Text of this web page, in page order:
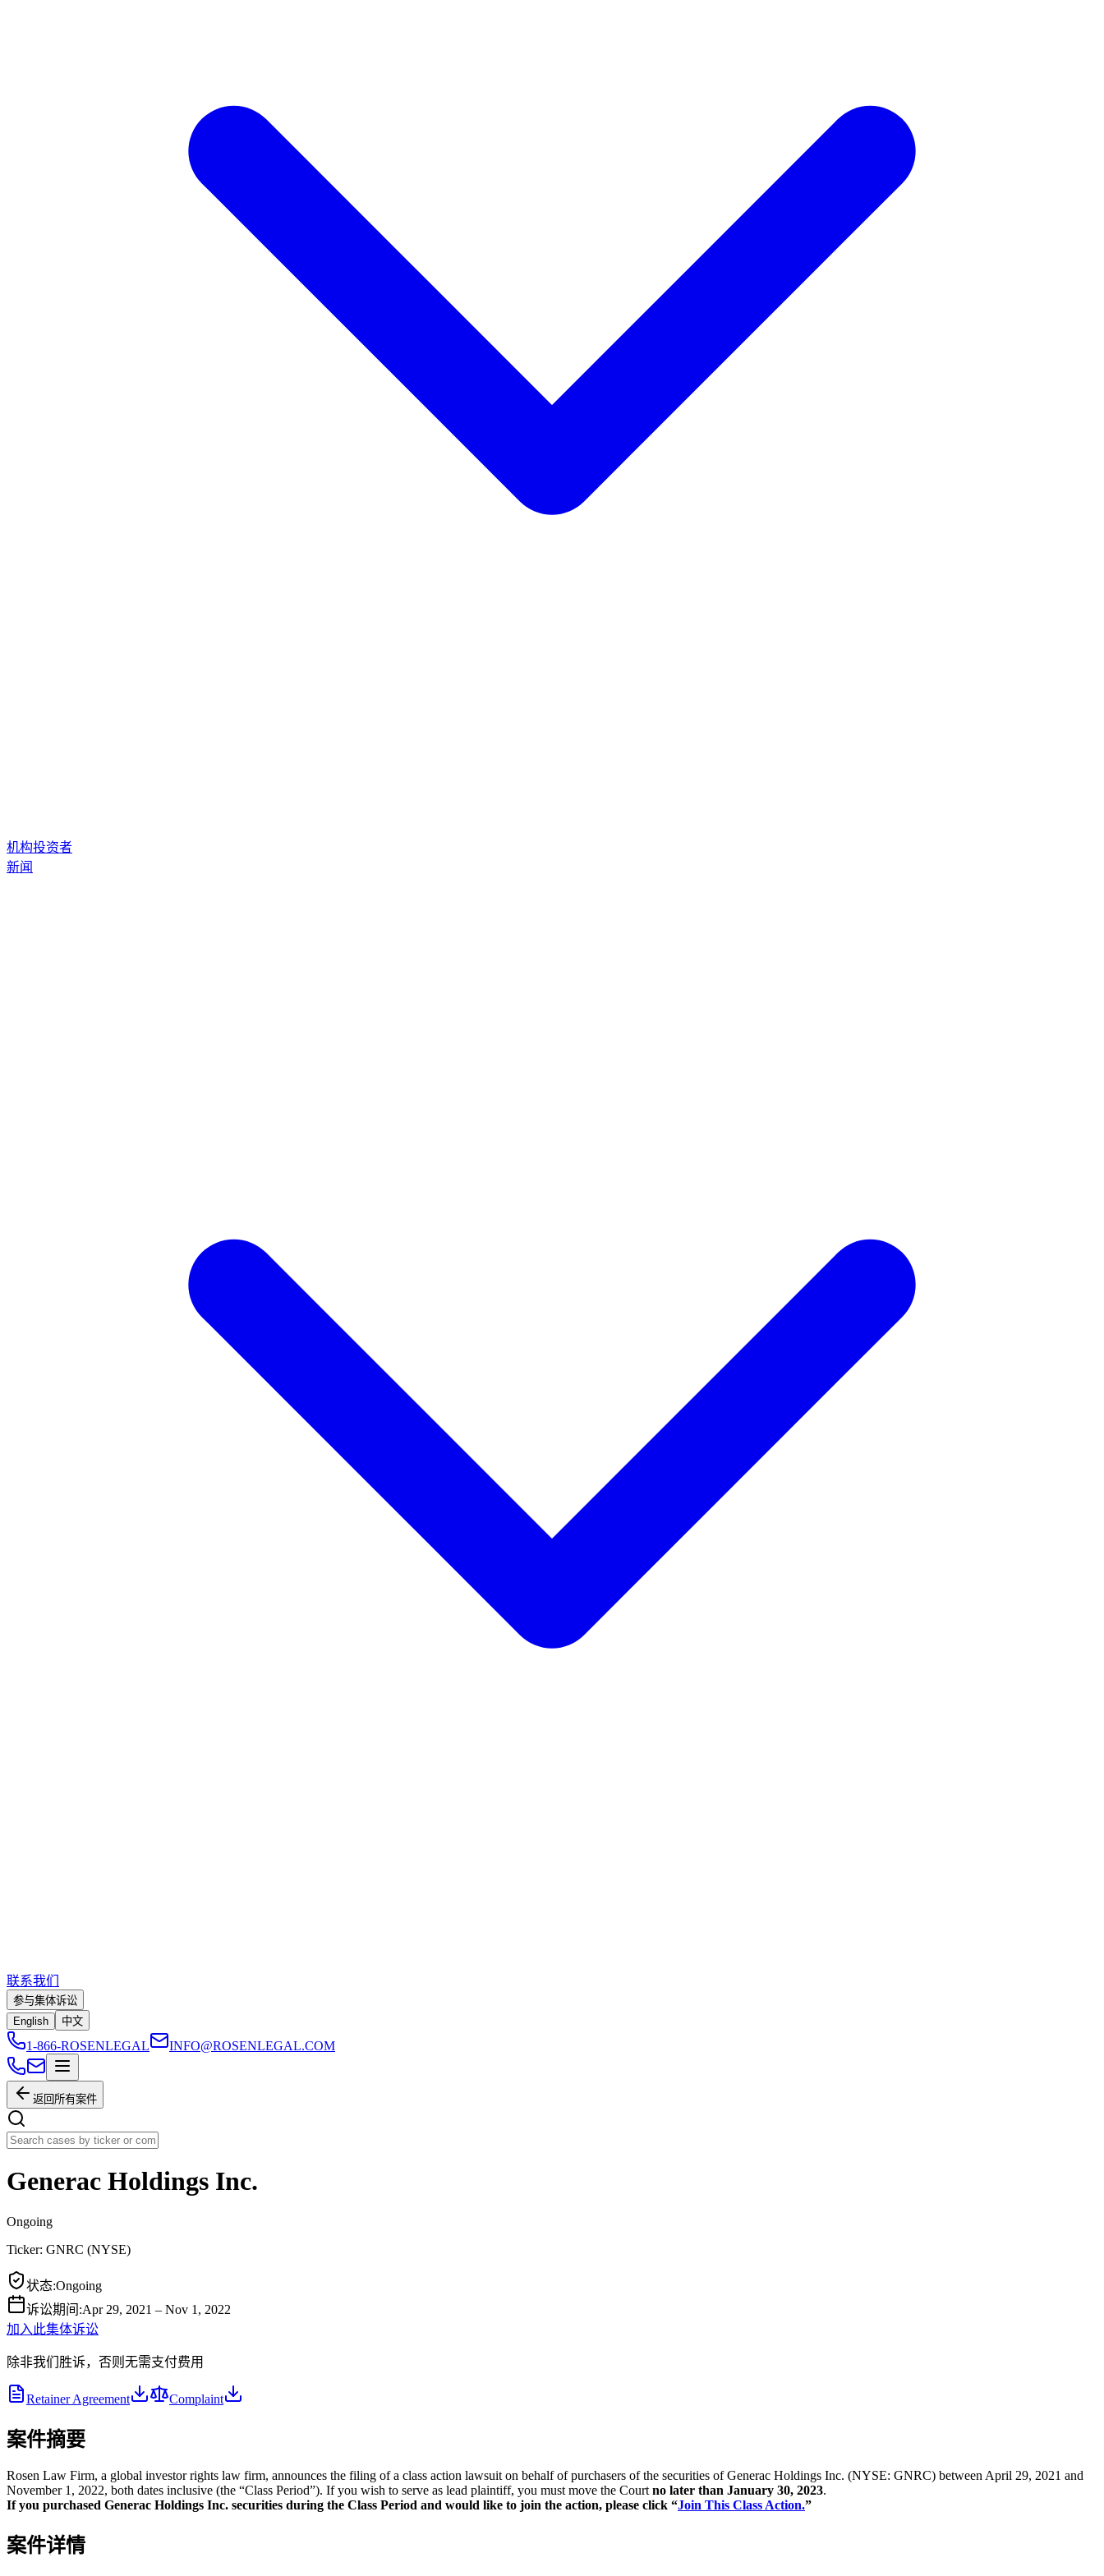
机构投资者
新闻
联系我们
参与集体诉讼
English
中文
1-866-ROSENLEGAL INFO@ROSENLEGAL.COM
返回所有案件
Generac Holdings Inc.
Ongoing
Ticker: GNRC (NYSE)
状态:Ongoing
诉讼期间 :Apr 29, 2021 – Nov 1, 2022
加入此集体诉讼
除非我们胜诉，否则无需支付费用
Retainer Agreement Complaint
案件摘要
Rosen Law Firm, a global investor rights law firm, announces the filing of a class action lawsuit on behalf of purchasers of the securities of Generac Holdings Inc. (NYSE: GNRC) between April 29, 2021 and
November 1, 2022, both dates inclusive (the “Class Period”). If you wish to serve as lead plaintiff, you must move the Court no later than January 30, 2023.
If you purchased Generac Holdings Inc. securities during the Class Period and would like to join the action, please click “Join This Class Action.”
案件详情